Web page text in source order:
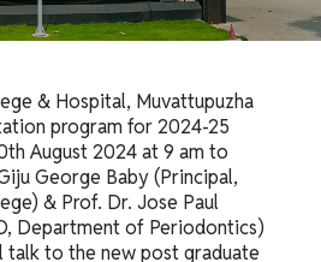
& Hospital, Muvattupuzha
program for 2024-25
August 2024 at 9 am to
George Baby (Principal,
& Prof. Dr. Jose Paul
Department of Periodontics)
talk to the new post graduate